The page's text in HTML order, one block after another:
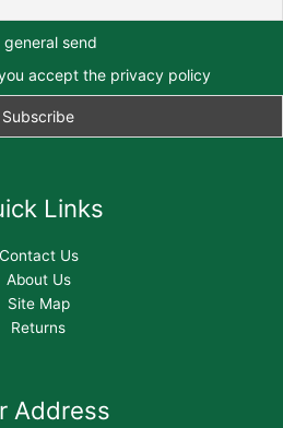
general send
accept the privacy policy
Links
Contact Us
About Us
Site Map
Returns
Address